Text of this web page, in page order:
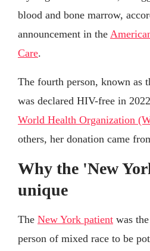
blood and bone marrow,
announcement in the
Care.
The fourth person, known as
was declared HIV-free in
World Health Organization
others, her donation came
Why the 'New
unique
The New York patient was
person of mixed race to be